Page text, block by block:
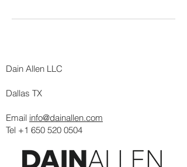
Dain Allen LLC
Dallas TX
Email info@dainallen.com
Tel +1 650 520 0504